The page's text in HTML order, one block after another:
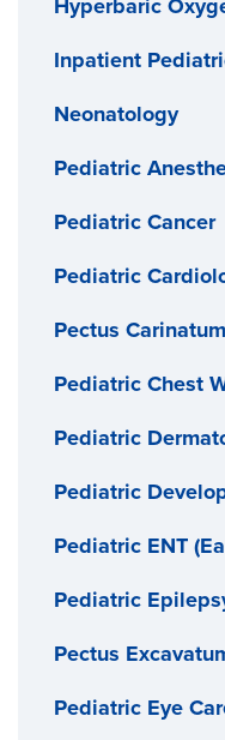
a pediatrician and a
After surgery, your
guidance and
goals after surgery.
Hyperbaric
Inpatient
Neonatology
Pediatric
Pediatric Cancer
Pediatric
Pectus Carinatum
Pediatric Chest
Pediatric
Pediatric
Pediatric ENT
Pediatric
Pectus
Pediatric Eye